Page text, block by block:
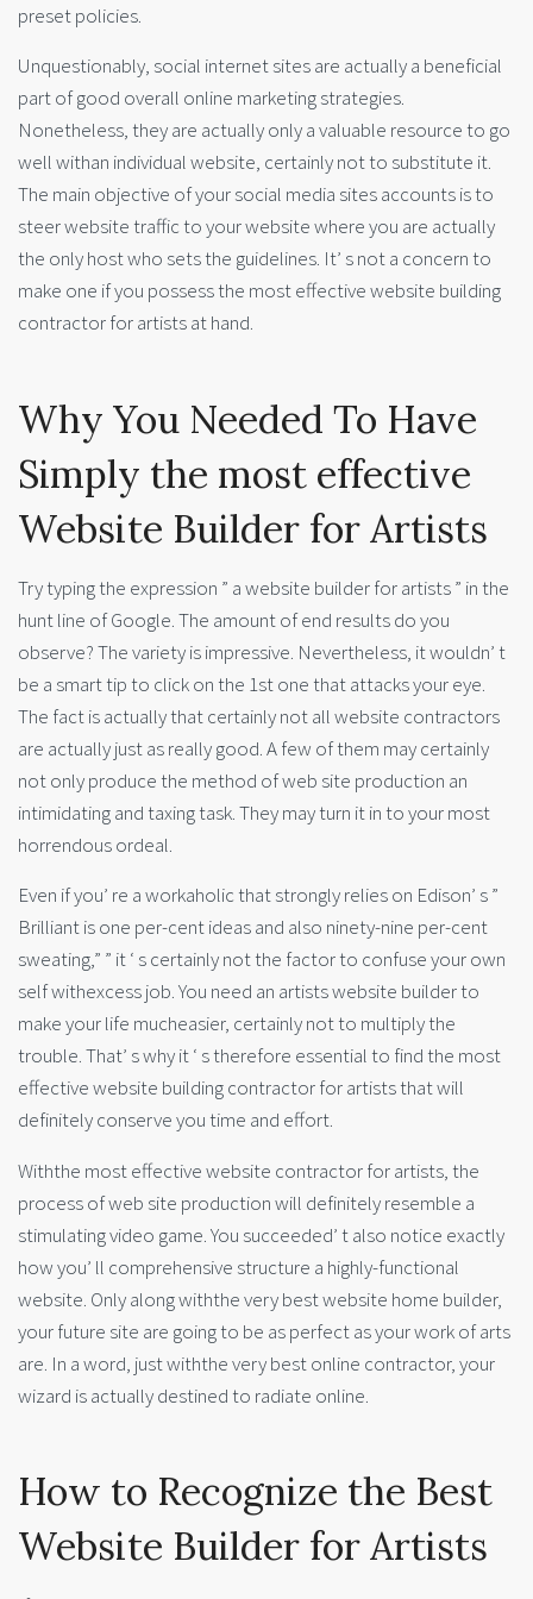
preset policies.
Unquestionably, social internet sites are actually a beneficial
part of good overall online marketing strategies.
Nonetheless, they are actually only a valuable resource to go
well withan individual website, certainly not to substitute it.
The main objective of your social media sites accounts is to
steer website traffic to your website where you are actually
the only host who sets the guidelines. It’ s not a concern to
make one if you possess the most effective website building
contractor for artists at hand.
Why You Needed To Have
Simply the most effective
Website Builder for Artists
Try typing the expression ” a website builder for artists ” in the
hunt line of Google. The amount of end results do you
observe? The variety is impressive. Nevertheless, it wouldn’ t
be a smart tip to click on the 1st one that attacks your eye.
The fact is actually that certainly not all website contractors
are actually just as really good. A few of them may certainly
not only produce the method of web site production an
intimidating and taxing task. They may turn it in to your most
horrendous ordeal.
Even if you’ re a workaholic that strongly relies on Edison’ s ”
Brilliant is one per-cent ideas and also ninety-nine per-cent
sweating,” ” it ‘ s certainly not the factor to confuse your own
self withexcess job. You need an artists website builder to
make your life mucheasier, certainly not to multiply the
trouble. That’ s why it ‘ s therefore essential to find the most
effective website building contractor for artists that will
definitely conserve you time and effort.
Withthe most effective website contractor for artists, the
process of web site production will definitely resemble a
stimulating video game. You succeeded’ t also notice exactly
how you’ ll comprehensive structure a highly-functional
website. Only along withthe very best website home builder,
your future site are going to be as perfect as your work of arts
are. In a word, just withthe very best online contractor, your
wizard is actually destined to radiate online.
How to Recognize the Best
Website Builder for Artists